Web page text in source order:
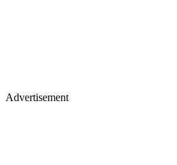
Advertisement